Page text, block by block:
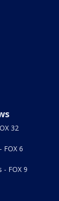
32
FOX 6
- FOX 9